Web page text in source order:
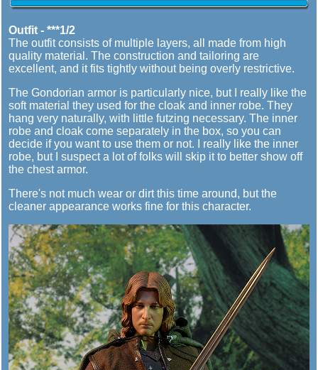
Outfit - ***1/2
The outfit consists of multiple layers, all made from high
quality material. The construction and tailoring are
excellent, and it fits tightly without being overly restrictive.
The Gondorian armor is particularly nice, but I really like the
soft material they used for the cloak and inner robe. They
hang very naturally, with little futzing necessary. The inner
robe and cloak come separately in the box, so you can
decide if you want to use them or not. I really like the inner
robe, but I suspect a lot of folks will skip it to better show off
the chest armor.
There's not much wear or dirt this time around, but the
cleaner appearance works fine for this character.